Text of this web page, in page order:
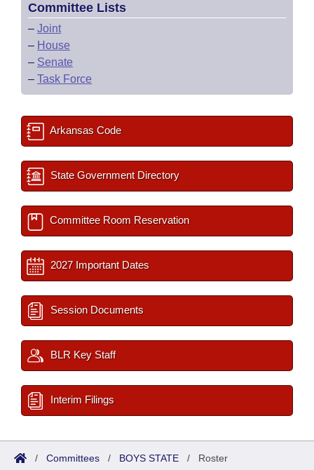
Committee Lists
– Joint
– House
– Senate
– Task Force
Arkansas Code
State Government Directory
Committee Room Reservation
2027 Important Dates
Session Documents
BLR Key Staff
Interim Filings
/ Committees / BOYS STATE / Roster